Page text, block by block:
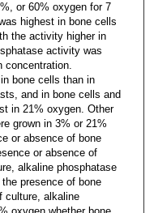
or 60% oxygen for 7
highest in bone cells
the activity higher in
activity was
bone cells than in
and in bone cells and
in 21% oxygen. Other
grown in 3% or 21%
or absence of bone
or absence of
alkaline phosphatase
presence of bone
culture, alkaline